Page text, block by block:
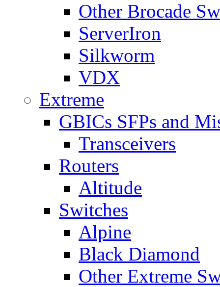
Other Brocade
ServerIron
Silkworm
VDX
Extreme
GBICs SFPs and
Transceivers
Routers
Altitude
Switches
Alpine
Black Diamond
Other Extreme